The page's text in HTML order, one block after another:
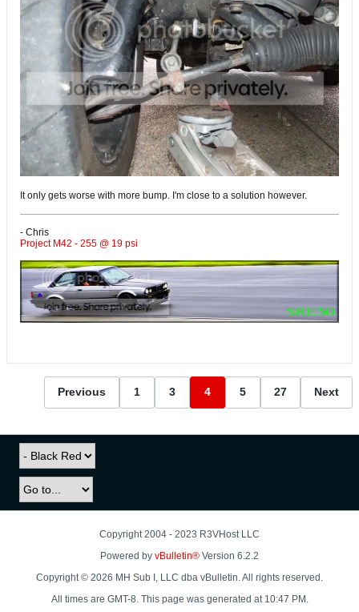
It only gets worse with more bump. I'm close to a solution however.
- Chris
Project M42 - 255 @ 19 psi
Previous 1 3 4 5 27 Next
Copyright 2004 - 2023 R3VHost LLC
Powered by vBulletin® Version 6.2.2
Copyright © 2026 MH Sub I, LLC dba vBulletin. All rights reserved.
All times are GMT-8. This page was generated at 10:47 PM.